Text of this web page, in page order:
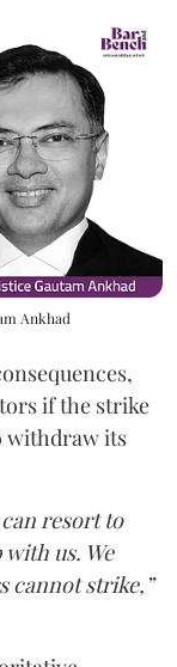
Ankhad
if the strike
withdraw its
resort to
us. We
cannot strike,”